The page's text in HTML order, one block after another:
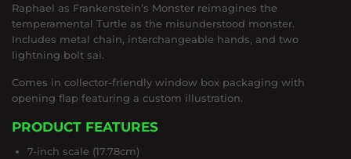
Raphael as Frankenstein’s Monster reimagines the
temperamental Turtle as the misunderstood monster.
Includes metal chain, interchangeable hands, and two
lightning bolt sai.
Comes in collector-friendly window box packaging with
opening flap featuring a custom illustration.
PRODUCT FEATURES
7-inch scale (17.78cm)